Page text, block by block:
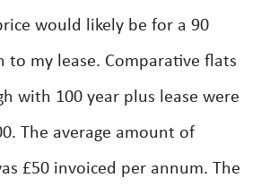
would likely be for a 90
to my lease. Comparative flats
with 100 year plus lease were
The average amount of
£50 invoiced per annum. The